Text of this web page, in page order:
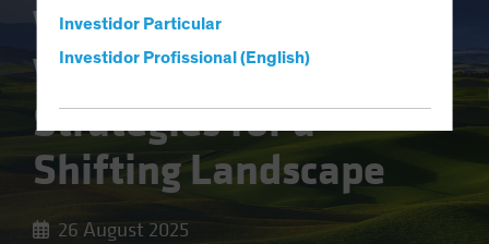
Investidor Particular
Investidor Profissional (English)
Value Investing in
Volatile Times:
Strategies for a
Shifting Landscape
26 August 2025